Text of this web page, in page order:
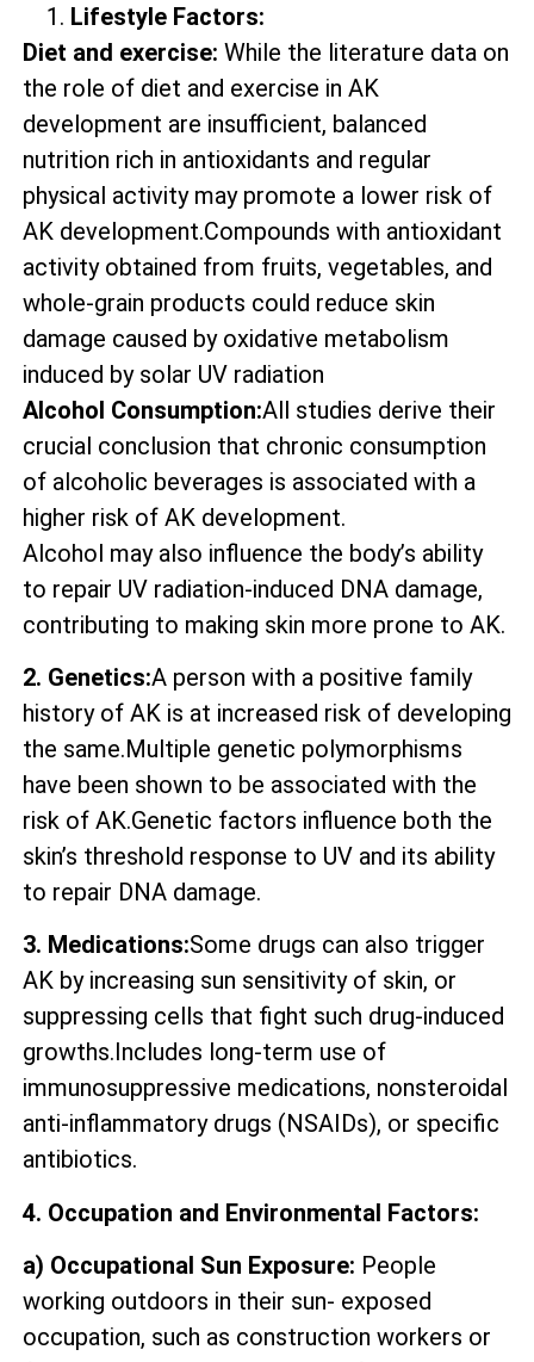
Lifestyle Factors:
Diet and exercise: While the literature data on
the role of diet and exercise in AK
development are insufficient, balanced
nutrition rich in antioxidants and regular
physical activity may promote a lower risk of
AK development.Compounds with antioxidant
activity obtained from fruits, vegetables, and
whole-grain products could reduce skin
damage caused by oxidative metabolism
induced by solar UV radiation
Alcohol Consumption:All studies derive their
crucial conclusion that chronic consumption
of alcoholic beverages is associated with a
higher risk of AK development.
Alcohol may also influence the body’s ability
to repair UV radiation-induced DNA damage,
contributing to making skin more prone to AK.
2. Genetics:A person with a positive family
history of AK is at increased risk of developing
the same.Multiple genetic polymorphisms
have been shown to be associated with the
risk of AK.Genetic factors influence both the
skin’s threshold response to UV and its ability
to repair DNA damage.
3. Medications:Some drugs can also trigger
AK by increasing sun sensitivity of skin, or
suppressing cells that fight such drug-induced
growths.Includes long-term use of
immunosuppressive medications, nonsteroidal
anti-inflammatory drugs (NSAIDs), or specific
antibiotics.
4. Occupation and Environmental Factors:
a) Occupational Sun Exposure: People
working outdoors in their sun- exposed
occupation, such as construction workers or